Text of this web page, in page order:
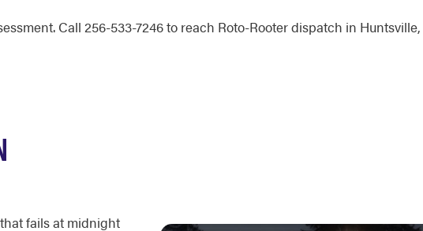
Call 256-533-7246 to reach Roto-Rooter dispatch in
fails at midnight